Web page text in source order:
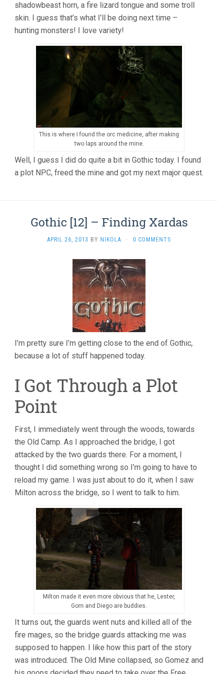
shadowbeast horn, a fire lizard tongue and some troll
skin. I guess that’s what I’ll be doing next time –
hunting monsters! I love variety!
This is where I found the orc medicine, after making
two laps around the mine.
Well, I guess I did do quite a bit in Gothic today. I found
a plot NPC, freed the mine and got my next major quest.
Gothic [12] – Finding Xardas
APRIL 26, 2013 BY NIKOLA · 0 COMMENTS
I’m pretty sure I’m getting close to the end of Gothic,
because a lot of stuff happened today.
I Got Through a Plot
Point
First, I immediately went through the woods, towards
the Old Camp. As I approached the bridge, I got
attacked by the two guards there. For a moment, I
thought I did something wrong so I’m going to have to
reload my game. I was just about to do it, when I saw
Milton across the bridge, so I went to talk to him.
Milton made it even more obvious that he, Lester,
Gorn and Diego are buddies.
It turns out, the guards went nuts and killed all of the
fire mages, so the bridge guards attacking me was
supposed to happen. I like how this part of the story
was introduced. The Old Mine collapsed, so Gomez and